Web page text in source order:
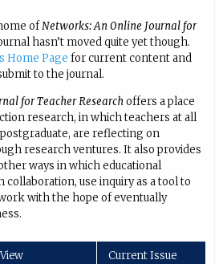
ofNetworks: An Online Journal for
hasn’t moved quite yet though.
Home Page for current content and
to the journal.
for Teacher Researchoffers a place
research, in which teachers at all
are reflecting on
research ventures. It also provides
ways in which educational
use inquiry as a tool to
with the hope of eventually
View Current Issue